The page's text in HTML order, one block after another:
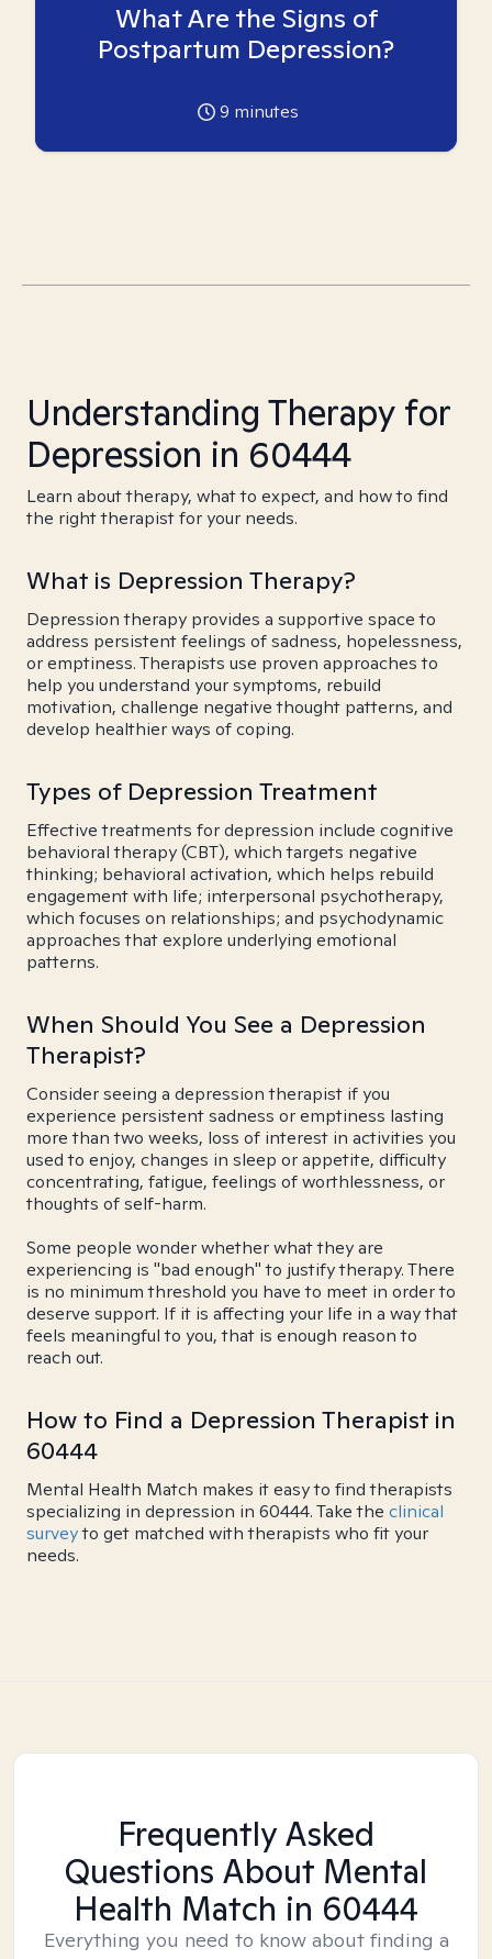
What Are the Signs of
Postpartum Depression?
9 minutes
Understanding Therapy for
Depression in 60444
Learn about therapy, what to expect, and how to find
the right therapist for your needs.
What is Depression Therapy?
Depression therapy provides a supportive space to
address persistent feelings of sadness, hopelessness,
or emptiness. Therapists use proven approaches to
help you understand your symptoms, rebuild
motivation, challenge negative thought patterns, and
develop healthier ways of coping.
Types of Depression Treatment
Effective treatments for depression include cognitive
behavioral therapy (CBT), which targets negative
thinking; behavioral activation, which helps rebuild
engagement with life; interpersonal psychotherapy,
which focuses on relationships; and psychodynamic
approaches that explore underlying emotional
patterns.
When Should You See a Depression
Therapist?
Consider seeing a depression therapist if you
experience persistent sadness or emptiness lasting
more than two weeks, loss of interest in activities you
used to enjoy, changes in sleep or appetite, difficulty
concentrating, fatigue, feelings of worthlessness, or
thoughts of self-harm.
Some people wonder whether what they are
experiencing is "bad enough" to justify therapy. There
is no minimum threshold you have to meet in order to
deserve support. If it is affecting your life in a way that
feels meaningful to you, that is enough reason to
reach out.
How to Find a Depression Therapist in
60444
Mental Health Match makes it easy to find therapists
specializing in depression in 60444. Take the clinical
surveyto get matched with therapists who fit your
needs.
Frequently Asked
Questions About Mental
Health Match in 60444
Everything you need to know about finding a